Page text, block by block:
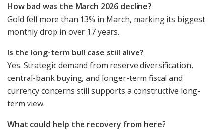
How bad was the March 2026 decline?
Gold fell more than 13% in March, marking its biggest
monthly drop in over 17 years.
Is the long-term bull case still alive?
Yes. Strategic demand from reserve diversification,
central-bank buying, and longer-term fiscal and
currency concerns still supports a constructive long-
term view.
What could help the recovery from here?